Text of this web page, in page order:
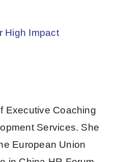
High Impact
Executive Coaching
Services. She
European Union